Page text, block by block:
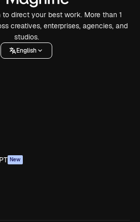
direct your best work. More than 1
creatives, enterprises, agencies, and
studios.
English
New